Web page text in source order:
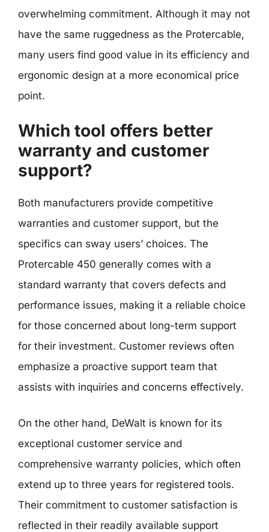
overwhelming commitment. Although it may not
have the same ruggedness as the Protercable,
many users find good value in its efficiency and
ergonomic design at a more economical price
point.
Which tool offers better
warranty and customer
support?
Both manufacturers provide competitive
warranties and customer support, but the
specifics can sway users’ choices. The
Protercable 450 generally comes with a
standard warranty that covers defects and
performance issues, making it a reliable choice
for those concerned about long-term support
for their investment. Customer reviews often
emphasize a proactive support team that
assists with inquiries and concerns effectively.
On the other hand, DeWalt is known for its
exceptional customer service and
comprehensive warranty policies, which often
extend up to three years for registered tools.
Their commitment to customer satisfaction is
reflected in their readily available support